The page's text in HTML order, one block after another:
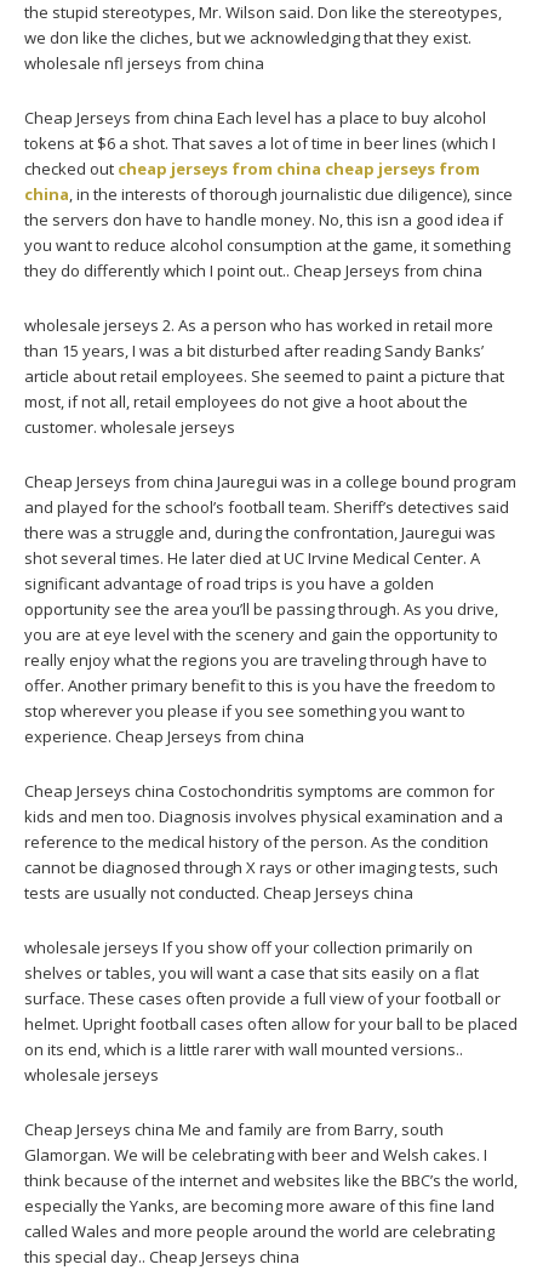
the stupid stereotypes, Mr. Wilson said. Don like the stereotypes,
we don like the cliches, but we acknowledging that they exist.
wholesale nfl jerseys from china
Cheap Jerseys from china Each level has a place to buy alcohol
tokens at $6 a shot. That saves a lot of time in beer lines (which I
checked out cheap jerseys from china cheap jerseys from
china, in the interests of thorough journalistic due diligence), since
the servers don have to handle money. No, this isn a good idea if
you want to reduce alcohol consumption at the game, it something
they do differently which I point out.. Cheap Jerseys from china
wholesale jerseys 2. As a person who has worked in retail more
than 15 years, I was a bit disturbed after reading Sandy Banks’
article about retail employees. She seemed to paint a picture that
most, if not all, retail employees do not give a hoot about the
customer. wholesale jerseys
Cheap Jerseys from china Jauregui was in a college bound program
and played for the school’s football team. Sheriff’s detectives said
there was a struggle and, during the confrontation, Jauregui was
shot several times. He later died at UC Irvine Medical Center. A
significant advantage of road trips is you have a golden
opportunity see the area you’ll be passing through. As you drive,
you are at eye level with the scenery and gain the opportunity to
really enjoy what the regions you are traveling through have to
offer. Another primary benefit to this is you have the freedom to
stop wherever you please if you see something you want to
experience. Cheap Jerseys from china
Cheap Jerseys china Costochondritis symptoms are common for
kids and men too. Diagnosis involves physical examination and a
reference to the medical history of the person. As the condition
cannot be diagnosed through X rays or other imaging tests, such
tests are usually not conducted. Cheap Jerseys china
wholesale jerseys If you show off your collection primarily on
shelves or tables, you will want a case that sits easily on a flat
surface. These cases often provide a full view of your football or
helmet. Upright football cases often allow for your ball to be placed
on its end, which is a little rarer with wall mounted versions..
wholesale jerseys
Cheap Jerseys china Me and family are from Barry, south
Glamorgan. We will be celebrating with beer and Welsh cakes. I
think because of the internet and websites like the BBC’s the world,
especially the Yanks, are becoming more aware of this fine land
called Wales and more people around the world are celebrating
this special day.. Cheap Jerseys china